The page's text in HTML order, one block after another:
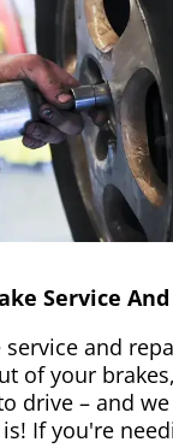
Service
and
of your
drive – and
If you're